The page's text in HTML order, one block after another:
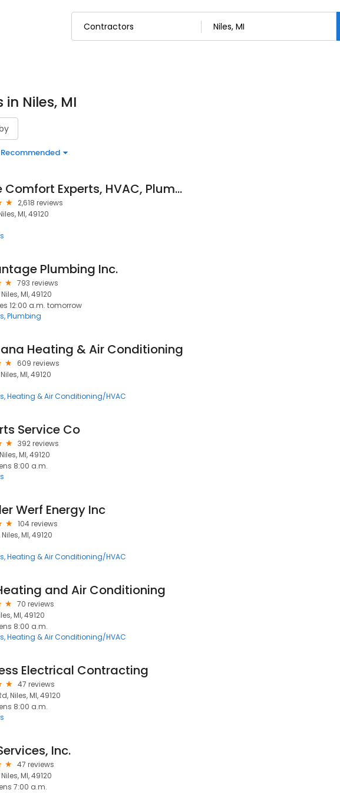
Niles, MI
Recommended
Home Comfort Experts, HVAC, Plumbing, Furnace Repair, UV Lights Niles MI
2,618 reviews
MI, 49120
Plumbing Inc.
793 reviews
MI, 49120
12:00 a.m. tomorrow
Plumbing
Heating & Air Conditioning
609 reviews
MI, 49120
Heating & Air Conditioning/HVAC
Service Co
392 reviews
MI, 49120
8:00 a.m.
Werf Energy Inc
104 reviews
MI, 49120
Heating & Air Conditioning/HVAC
and Air Conditioning
70 reviews
MI, 49120
8:00 a.m.
Heating & Air Conditioning/HVAC
Electrical Contracting
47 reviews
Niles, MI, 49120
8:00 a.m.
Inc.
47 reviews
MI, 49120
7:00 a.m.